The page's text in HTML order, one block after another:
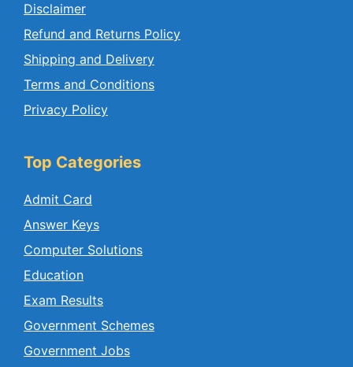
Disclaimer
Refund and Returns Policy
Shipping and Delivery
Terms and Conditions
Privacy Policy
Top Categories
Admit Card
Answer Keys
Computer Solutions
Education
Exam Results
Government Schemes
Government Jobs